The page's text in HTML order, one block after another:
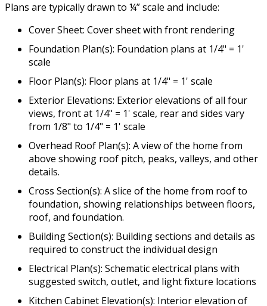
Plans are typically drawn to ¼” scale and include:
Cover Sheet: Cover sheet with front rendering
Foundation Plan(s): Foundation plans at 1/4" = 1'
scale
Floor Plan(s): Floor plans at 1/4" = 1' scale
Exterior Elevations: Exterior elevations of all four
views, front at 1/4" = 1' scale, rear and sides vary
from 1/8" to 1/4" = 1' scale
Overhead Roof Plan(s): A view of the home from
above showing roof pitch, peaks, valleys, and other
details.
Cross Section(s): A slice of the home from roof to
foundation, showing relationships between floors,
roof, and foundation.
Building Section(s): Building sections and details as
required to construct the individual design
Electrical Plan(s): Schematic electrical plans with
suggested switch, outlet, and light fixture locations
Kitchen Cabinet Elevation(s): Interior elevation of